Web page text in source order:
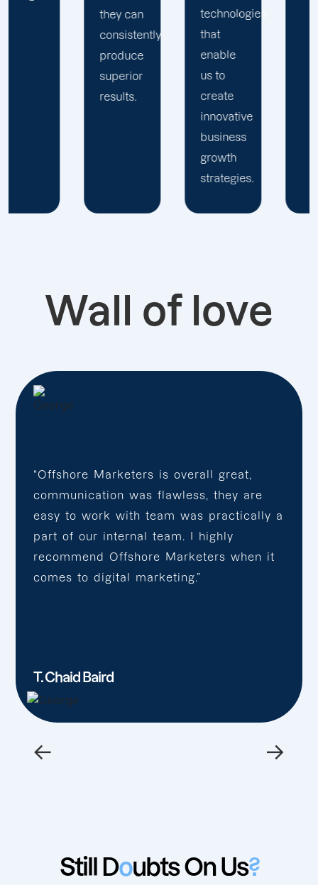
technologies
that
enable
us to
Wall of love
“Offshore Marketers is overall great,
communication was flawless, they are
easy to work with team was practically a
part of our internal team. I highly
recommend Offshore Marketers when it
comes to digital marketing.”
T. Chaid Baird
← →
Still Doubts On Us?